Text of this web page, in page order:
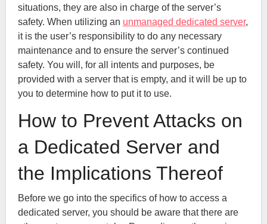
situations, they are also in charge of the server’s
safety. When utilizing an unmanaged dedicated server,
it is the user’s responsibility to do any necessary
maintenance and to ensure the server’s continued
safety. You will, for all intents and purposes, be
provided with a server that is empty, and it will be up to
you to determine how to put it to use.
How to Prevent Attacks on
a Dedicated Server and
the Implications Thereof
Before we go into the specifics of how to access a
dedicated server, you should be aware that there are